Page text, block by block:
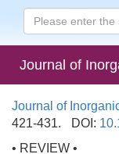
Journal of
Journal of
421-431.
DOI:
• REVIEW •